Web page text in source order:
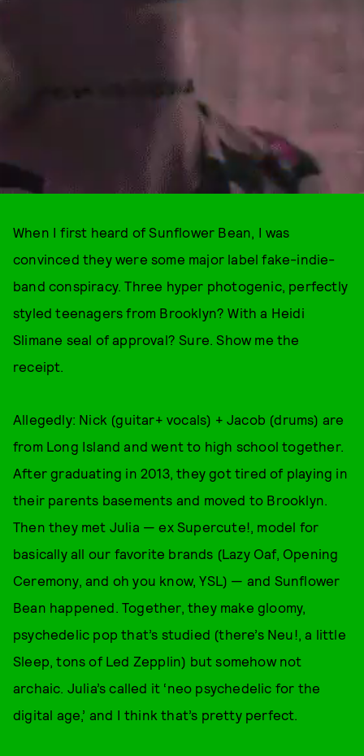
When I first heard of Sunflower Bean, I was
convinced they were some major label fake-indie-
band conspiracy. Three hyper photogenic, perfectly
styled teenagers from Brooklyn? With a Heidi
Slimane seal of approval? Sure. Show me the
receipt.
Allegedly: Nick (guitar+ vocals) + Jacob (drums) are
from Long Island and went to high school together.
After graduating in 2013, they got tired of playing in
their parents basements and moved to Brooklyn.
Then they met Julia — ex Supercute!, model for
basically all our favorite brands (Lazy Oaf, Opening
Ceremony, and oh you know, YSL) — and Sunflower
Bean happened. Together, they make gloomy,
psychedelic pop that’s studied (there’s Neu!, a little
Sleep, tons of Led Zepplin) but somehow not
archaic. Julia’s called it ‘neo psychedelic for the
digital age,’ and I think that’s pretty perfect.